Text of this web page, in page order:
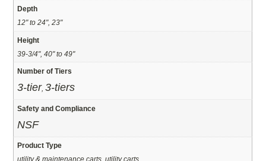
Depth
12" to 24", 23"
Height
39-3/4", 40" to 49"
Number of Tiers
3-tier,3-tiers
Safety and Compliance
NSF
Product Type
utility & maintenance carts, utility carts